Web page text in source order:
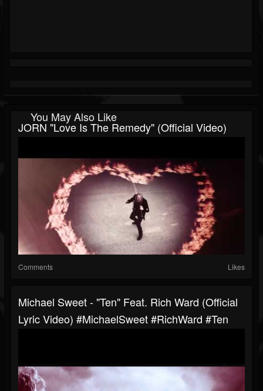
You May Also Like
JORN "Love Is The Remedy" (Official Video)
Comments Likes
Michael Sweet - "Ten" Feat. Rich Ward (Official
Lyric Video) #MichaelSweet #RichWard #Ten